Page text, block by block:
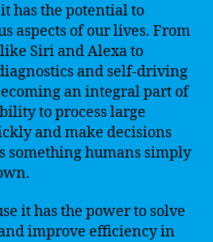
has the potential to
aspects of our lives. From
Siri and Alexa to
and self-driving
an integral part of
to process large
and make decisions
something humans simply
it has the power to solve
improve efficiency in